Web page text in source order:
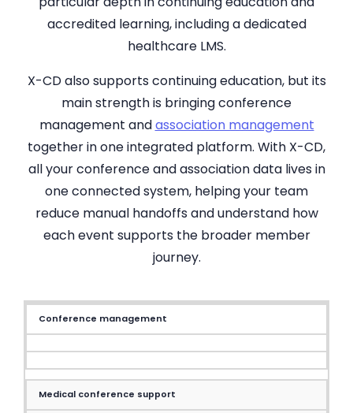
accredited learning, including a dedicated
healthcare LMS.
X-CD also supports continuing education, but its
main strength is bringing conference
management andassociation management
together in one integrated platform. With X-CD,
all your conference and association data lives in
one connected system, helping your team
reduce manual handoffs and understand how
each event supports the broader member
journey.
Conference management
Medical conference support